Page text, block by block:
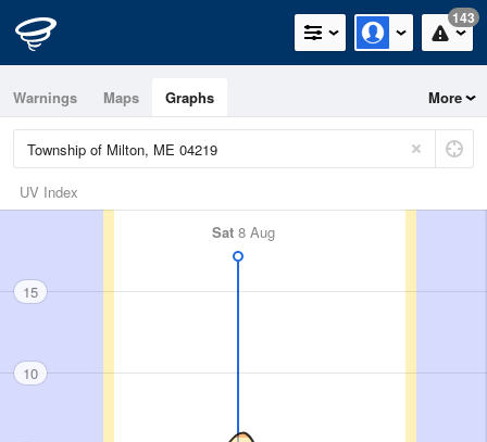
143
Warnings Maps Graphs More
UV Index
Sat 8 Aug
15
10